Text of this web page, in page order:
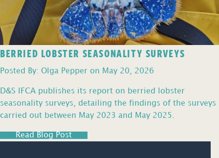
BERRIED LOBSTER SEASONALITY SURVEYS
Posted By: Olga Pepper on May 20, 2026
D&S IFCA publishes its report on berried lobster
seasonality surveys, detailing the findings of the surveys
carried out between May 2023 and May 2025.
Read Blog Post